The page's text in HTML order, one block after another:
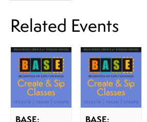
Related Events
BASE: BASE: